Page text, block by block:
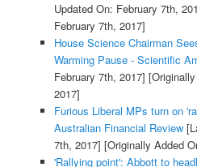
Updated On: February 7th,
February 7th, 2017]
House Science Chairman
Warming Pause - Scientific
February 7th, 2017]
2017]
Furious Liberal MPs turn on
Australian Financial Review
7th, 2017] [Originally Added
'Rallying point': Abbott to